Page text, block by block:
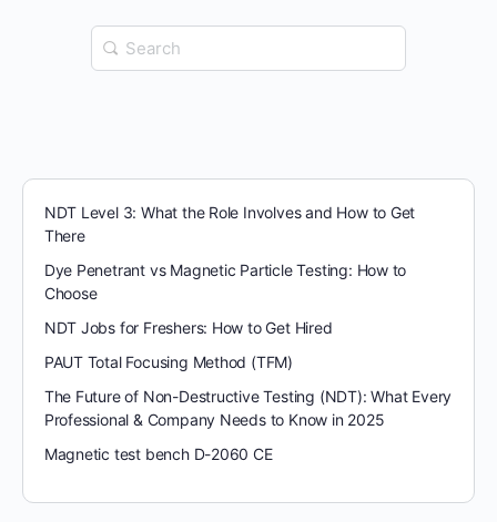
Search
for:
NDT Level 3: What the Role Involves and How to Get
There
Dye Penetrant vs Magnetic Particle Testing: How to
Choose
NDT Jobs for Freshers: How to Get Hired
PAUT Total Focusing Method (TFM)
The Future of Non-Destructive Testing (NDT): What Every
Professional & Company Needs to Know in 2025
Magnetic test bench D-2060 CE